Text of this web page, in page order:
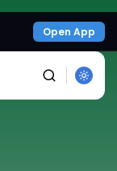
Open App